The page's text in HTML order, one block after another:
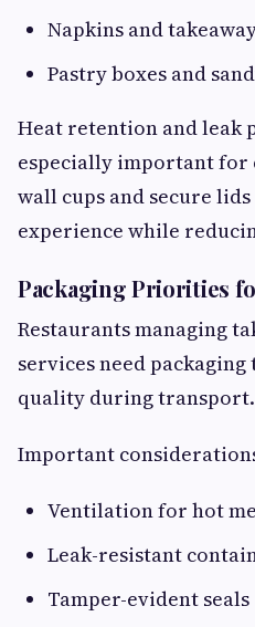
Napkins and
Pastry boxes and
Heat retention and leak
especially important for
wall cups and secure
experience while
Packaging Priorities
Restaurants managing
services need
quality during transport.
Important
Ventilation for hot
Leak-resistant
Tamper-evident seals